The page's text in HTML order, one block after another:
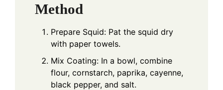
Method
Prepare Squid: Pat the squid dry
with paper towels.
Mix Coating: In a bowl, combine
flour, cornstarch, paprika, cayenne,
black pepper, and salt.